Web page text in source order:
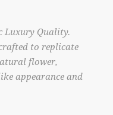
Luxury Quality.
to replicate
flower,
appearance and